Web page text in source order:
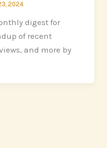
2024
digest for
of recent
and more by